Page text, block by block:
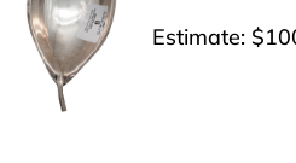
Estimate: